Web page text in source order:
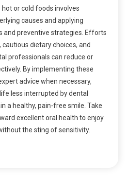
or cold foods involves
causes and applying
and preventive strategies. Efforts
dietary choices, and
professionals can reduce or
By implementing these
advice when necessary,
less interrupted by dental
a healthy, pain-free smile. Take
excellent oral health to enjoy
the sting of sensitivity.